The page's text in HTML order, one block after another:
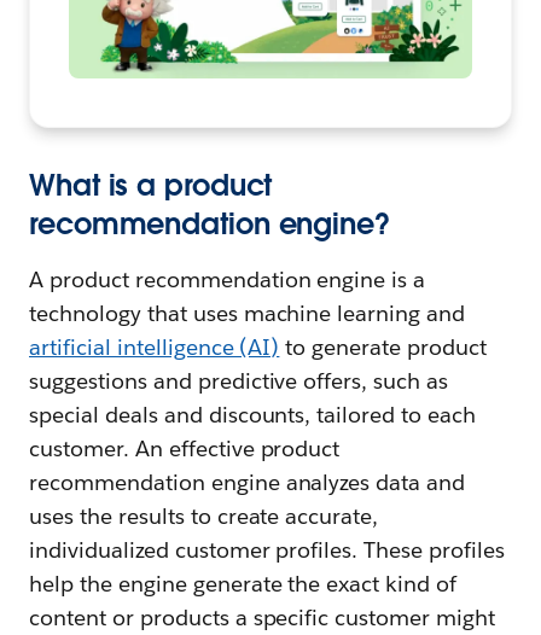
What is a product
recommendation engine?
A product recommendation engine is a
technology that uses machine learning and
artificial intelligence (AI) to generate product
suggestions and predictive offers, such as
special deals and discounts, tailored to each
customer. An effective product
recommendation engine analyzes data and
uses the results to create accurate,
individualized customer profiles. These profiles
help the engine generate the exact kind of
content or products a specific customer might